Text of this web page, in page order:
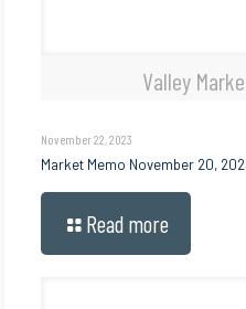
Valley
November 22, 2023
Market Memo November 20,
Read more